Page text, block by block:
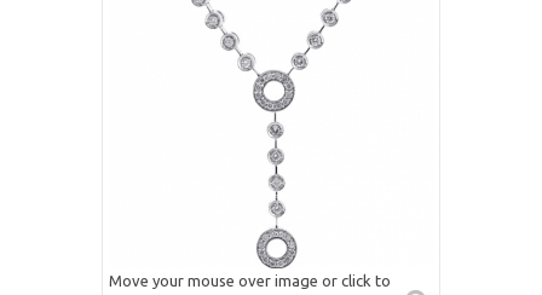
Move your mouse over image or click to